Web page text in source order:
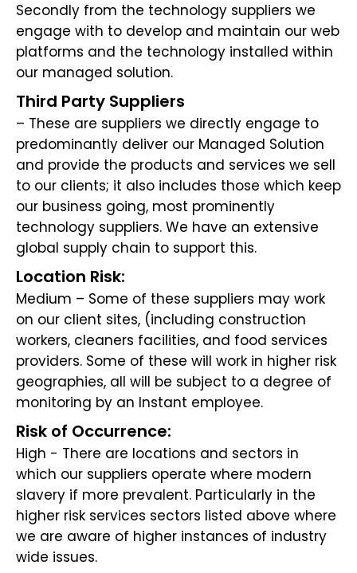
Secondly from the technology suppliers we
engage with to develop and maintain our web
platforms and the technology installed within
our managed solution.
Third Party Suppliers
– These are suppliers we directly engage to
predominantly deliver our Managed Solution
and provide the products and services we sell
to our clients; it also includes those which keep
our business going, most prominently
technology suppliers. We have an extensive
global supply chain to support this.
Location Risk:
Medium – Some of these suppliers may work
on our client sites, (including construction
workers, cleaners facilities, and food services
providers. Some of these will work in higher risk
geographies, all will be subject to a degree of
monitoring by an Instant employee.
Risk of Occurrence:
High - There are locations and sectors in
which our suppliers operate where modern
slavery if more prevalent. Particularly in the
higher risk services sectors listed above where
we are aware of higher instances of industry
wide issues.